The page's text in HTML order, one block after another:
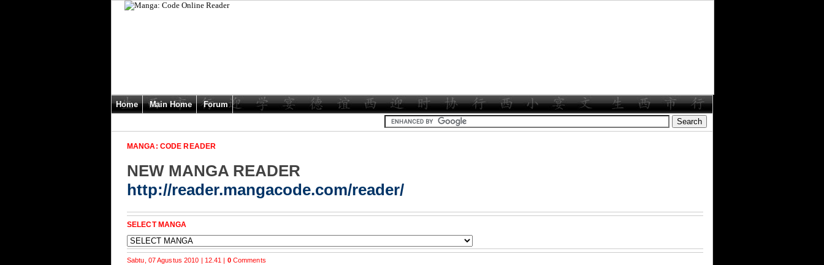
Home Main Home Forum
MANGA: CODE READER
NEW MANGA READER
http://reader.mangacode.com/reader/
SELECT MANGA
Sabtu, 07 Agustus 2010 | 12.41 | 0Comments